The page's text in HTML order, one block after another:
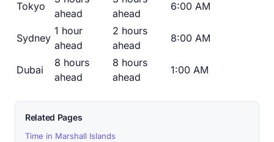
Tokyo
ahead
ahead
6:00 AM
Sydney
1 hour
ahead
2 hours
ahead
8:00 AM
Dubai
8 hours
ahead
8 hours
ahead
1:00 AM
Related Pages
Time in Marshall Islands